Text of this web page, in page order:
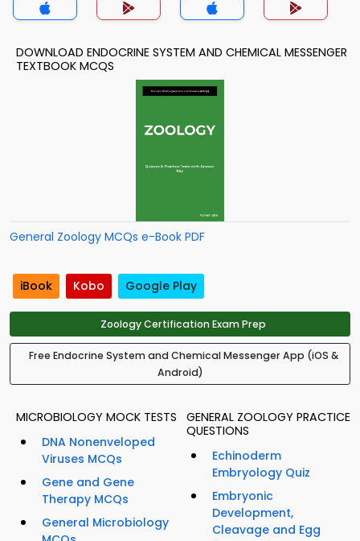
DOWNLOAD ENDOCRINE SYSTEM AND CHEMICAL MESSENGER
TEXTBOOK MCQS
General Zoology MCQs e-Book PDF
iBook Kobo Google Play
Zoology Certification Exam Prep
Free Endocrine System and Chemical Messenger App (iOS &
Android)
MICROBIOLOGY MOCK TESTS
DNA Nonenveloped
Viruses MCQs
Gene and Gene
Therapy MCQs
General Microbiology
GENERAL ZOOLOGY PRACTICE
QUESTIONS
Echinoderm
Embryology Quiz
Embryonic
Development,
Cleavage and Egg